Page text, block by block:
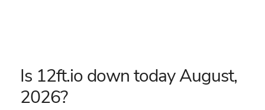
Is 12ft.io down today August,
2026?